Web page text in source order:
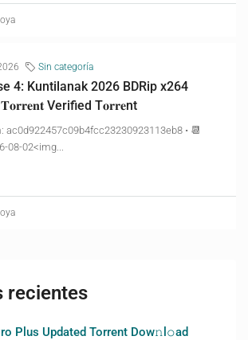
Sin categoría
4: Kuntilanak 2026 BDRip x264
Verified T𝐨𝐫𝐫𝐞nt
ac0d922457c09b4fcc23230923113eb8 • 📆
08-02<img...
recientes
Plus Updated Torrent Dow𝚗l𝚘аd